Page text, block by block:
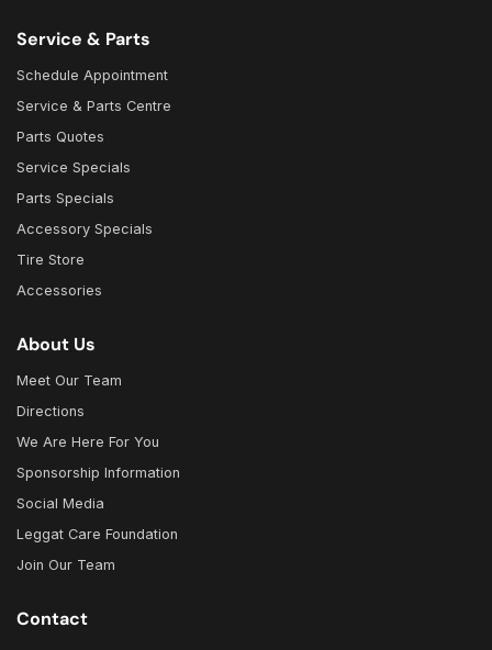
Service & Parts
Schedule Appointment
Service & Parts Centre
Parts Quotes
Service Specials
Parts Specials
Accessory Specials
Tire Store
Accessories
About Us
Meet Our Team
Directions
We Are Here For You
Sponsorship Information
Social Media
Leggat Care Foundation
Join Our Team
Contact